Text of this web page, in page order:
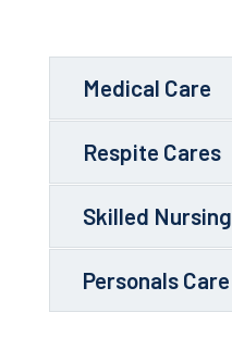
Medical Care
Respite Cares
Skilled Nursing
Personals Care